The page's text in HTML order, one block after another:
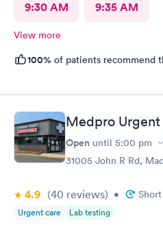
9:30 AM 9:35 AM
View more
100% of patients recommend
Medpro Urgent
Open until 5:00 pm
31005 John R Rd,
4.9 (40 reviews) •
Urgent care Lab testing